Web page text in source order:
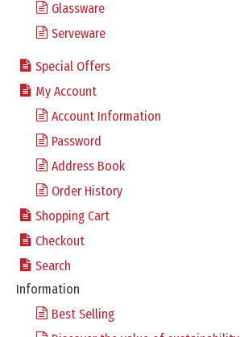
Glassware
Serveware
Special Offers
My Account
Account Information
Password
Address Book
Order History
Shopping Cart
Checkout
Search
Information
Best Selling